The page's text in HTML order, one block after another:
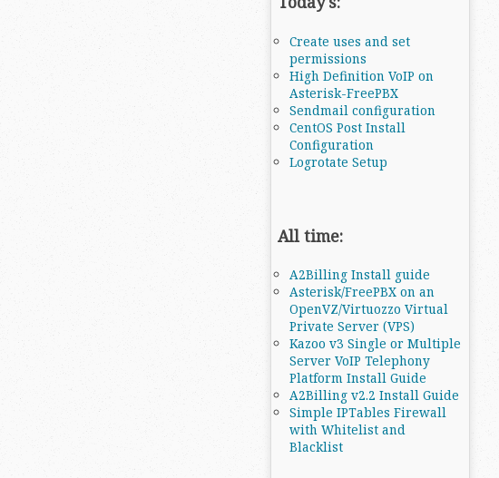
Create uses and set
permissions
High Definition VoIP on
Asterisk-FreePBX
Sendmail configuration
CentOS Post Install
Configuration
Logrotate Setup
All time:
A2Billing Install guide
Asterisk/FreePBX on an
OpenVZ/Virtuozzo Virtual
Private Server (VPS)
Kazoo v3 Single or Multiple
Server VoIP Telephony
Platform Install Guide
A2Billing v2.2 Install Guide
Simple IPTables Firewall
with Whitelist and
Blacklist